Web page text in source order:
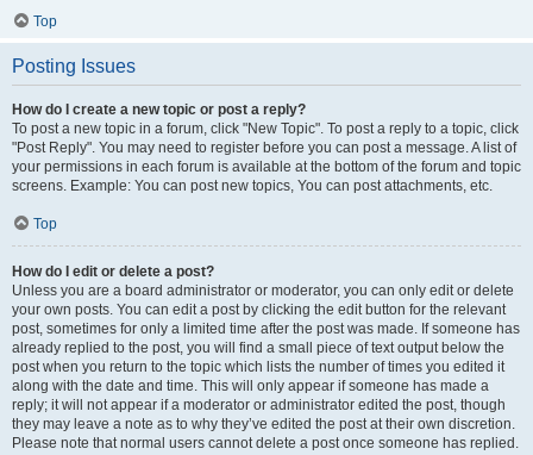
Top
Posting Issues
How do I create a new topic or post a reply?
To post a new topic in a forum, click "New Topic". To post a reply to a topic, click
"Post Reply". You may need to register before you can post a message. A list of
your permissions in each forum is available at the bottom of the forum and topic
screens. Example: You can post new topics, You can post attachments, etc.
Top
How do I edit or delete a post?
Unless you are a board administrator or moderator, you can only edit or delete
your own posts. You can edit a post by clicking the edit button for the relevant
post, sometimes for only a limited time after the post was made. If someone has
already replied to the post, you will find a small piece of text output below the
post when you return to the topic which lists the number of times you edited it
along with the date and time. This will only appear if someone has made a
reply; it will not appear if a moderator or administrator edited the post, though
they may leave a note as to why they’ve edited the post at their own discretion.
Please note that normal users cannot delete a post once someone has replied.